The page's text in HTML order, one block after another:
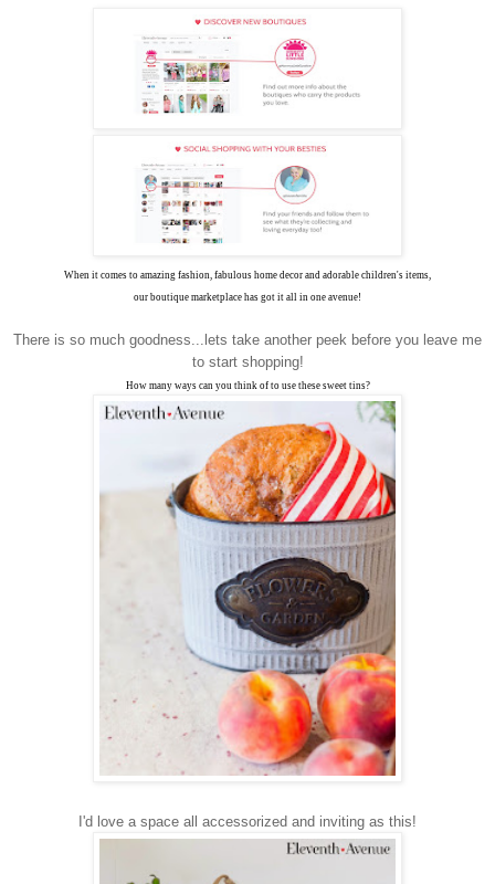
When it comes to amazing fashion, fabulous home decor and adorable children's items,
our boutique marketplace has got it all in one avenue!
There is so much goodness...lets take another peek before you leave me
to start shopping!
How many ways can you think of to use these sweet tins?
I'd love a space all accessorized and inviting as this!